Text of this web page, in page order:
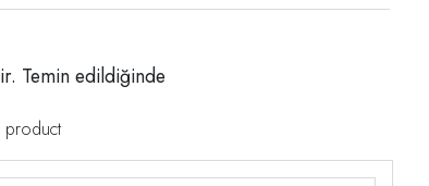
Temin edildiğinde
product